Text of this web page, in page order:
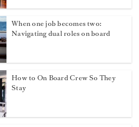
When one job becomes two:
Navigating dual roles on board
How to On Board Crew So They
Stay